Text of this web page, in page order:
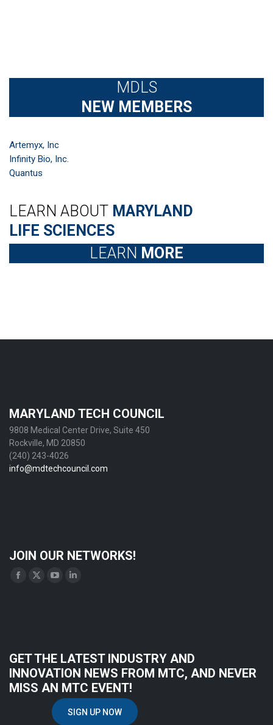
MDLS
NEW MEMBERS
Artemyx, Inc
Infinity Bio, Inc.
Quantus
LEARN ABOUT MARYLAND
LIFE SCIENCES
LEARN MORE
MARYLAND TECH COUNCIL
9808 Medical Center Drive, Suite 450
Rockville, MD 20850
(240) 243-4026
info@mdtechcouncil.com
JOIN OUR NETWORKS!
Find us on:
Facebook
window
X
windowwindowwindow
GET THE LATEST INDUSTRY AND
INNOVATION NEWS FROM MTC, AND NEVER
MISS AN MTC EVENT!
SIGN UP NOW